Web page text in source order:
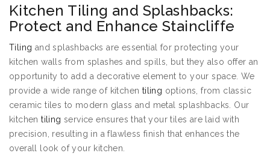
Kitchen Tiling and Splashbacks:
Protect and Enhance Staincliffe
Tiling and splashbacks are essential for protecting your
kitchen walls from splashes and spills, but they also offer an
opportunity to add a decorative element to your space. We
provide a wide range of kitchen tiling options, from classic
ceramic tiles to modern glass and metal splashbacks. Our
kitchentiling service ensures that your tiles are laid with
precision, resulting in a flawless finish that enhances the
overall look of your kitchen.